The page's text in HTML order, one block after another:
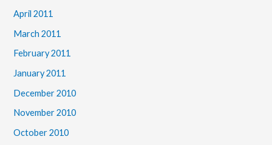
April 2011
March 2011
February 2011
January 2011
December 2010
November 2010
October 2010